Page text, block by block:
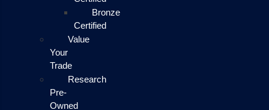
Bronze
Certified
Value
Your
Trade
Research
Pre-
Owned